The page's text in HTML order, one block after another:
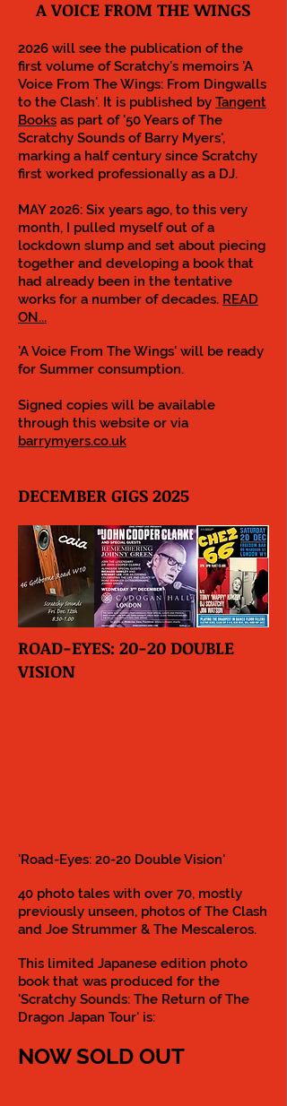
A VOICE FROM THE WINGS
2026 will see the publication of the
first volume of Scratchy's memoirs 'A
Voice From The Wings: From Dingwalls
to the Clash'. It is published by Tangent
Books as part of '50 Years of The
Scratchy Sounds of Barry Myers',
marking a half century since Scratchy
first worked professionally as a DJ.
MAY 2026: Six years ago, to this very
month, I pulled myself out of a
lockdown slump and set about piecing
together and developing a book that
had already been in the tentative
works for a number of decades. READ
ON...
'A Voice From The Wings' will be ready
for Summer consumption.
Signed copies will be available
through this website or via
barrymyers.co.uk
DECEMBER GIGS 2025
ROAD-EYES: 20-20 DOUBLE
VISION
'Road-Eyes: 20-20 Double Vision'
40 photo tales with over 70, mostly
previously unseen, photos of The Clash
and Joe Strummer & The Mescaleros.
This limited Japanese edition photo
book that was produced for the
'Scratchy Sounds: The Return of The
Dragon Japan Tour' is:
NOW SOLD OUT